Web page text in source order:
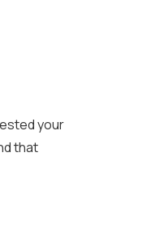
your
that